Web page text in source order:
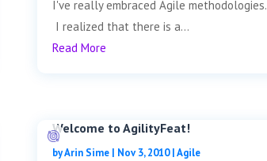
I've really embraced Agile methodologies.
I realized that there is a...
Read More
Welcome to AgilityFeat!
byArin Sime| Nov 3, 2010|Agile